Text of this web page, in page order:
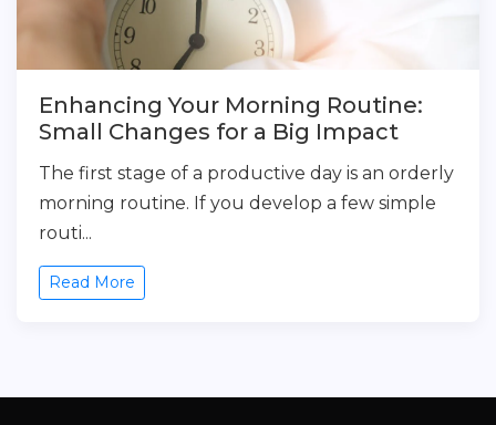
Enhancing Your Morning Routine:
Small Changes for a Big Impact
The first stage of a productive day is an orderly
morning routine. If you develop a few simple
routi...
Read More